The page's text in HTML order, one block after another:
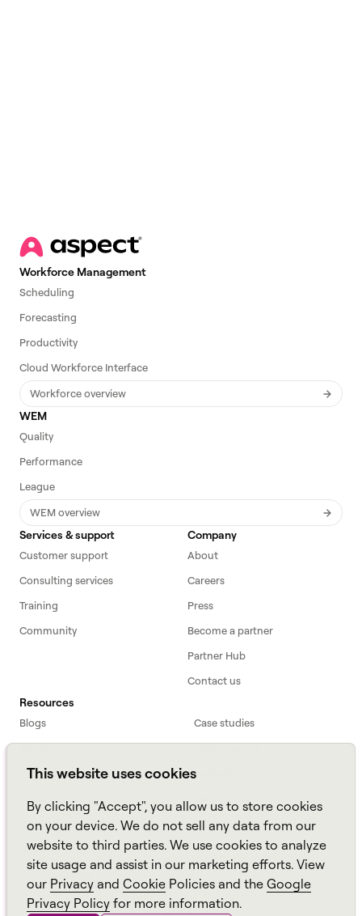
This website uses cookies
By clicking "Accept", you allow us to store cookies
on your device. We do not sell any data from our
website to third parties. We use cookies to analyze
site usage and assist in our marketing efforts. View
our Privacy and Cookie Policies and the Google
Privacy Policy for more information.
Workforce Management
Scheduling
Forecasting
Productivity
Cloud Workforce Interface
Workforce overview
WEM
Quality
Performance
League
WEM overview
Services & support
Customer support
Consulting services
Training
Community
Company
About
Careers
Press
Become a partner
Partner Hub
Contact us
Resources
Blogs
Case studies
Webinars
Podcast
FAQs
ROI Calculator
TCO Calculator
Amazon Connect
All resources